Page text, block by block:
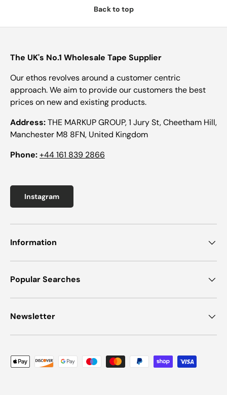
Back to top
The UK's No.1 Wholesale Tape Supplier
Our ethos revolves around a customer centric
approach. We aim to provide our customers the best
prices on new and existing products.
Address:THE MARKUP GROUP, 1 Jury St, Cheetham Hill,
Manchester M8 8FN, United Kingdom
Phone:+44 161 839 2866
Instagram
Information
Popular Searches
Newsletter
Payment methods accepted